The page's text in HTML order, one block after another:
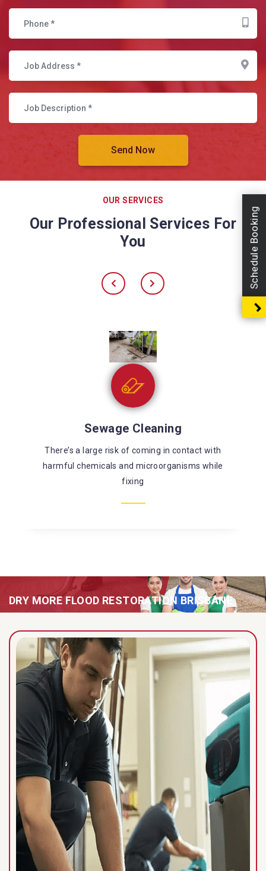
OUR SERVICES
Our Professional Services For
You
Sewage Cleaning
There’s a large risk of coming in contact with
harmful chemicals and microorganisms while
fixing
DRY MORE FLOOD RESTORATION BRISBANE
Schedule Booking